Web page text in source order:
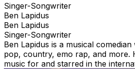
Singer-Songwriter
Ben Lapidus
Ben Lapidus
Singer-Songwriter
Ben Lapidus is a musical
pop, country, emo rap, and more.
music for and starred in the